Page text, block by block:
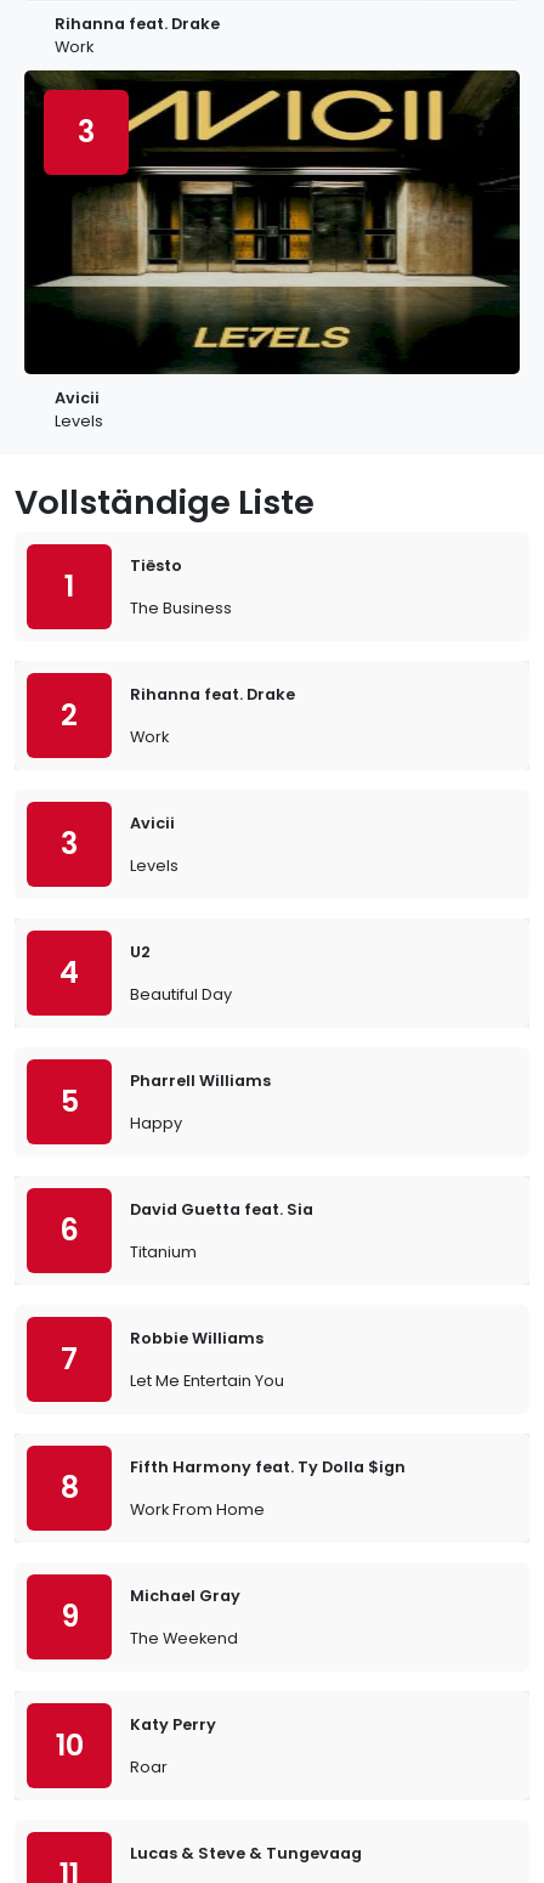
Rihanna feat. Drake
Work
3
Avicii
Levels
Vollständige Liste
1
Tiësto
The Business
2
Rihanna feat. Drake
Work
3
Avicii
Levels
4
U2
Beautiful Day
5
Pharrell Williams
Happy
6
David Guetta feat. Sia
Titanium
7
Robbie Williams
Let Me Entertain You
8
Fifth Harmony feat. Ty Dolla $ign
Work From Home
9
Michael Gray
The Weekend
10
Katy Perry
Roar
11
Lucas & Steve & Tungevaag